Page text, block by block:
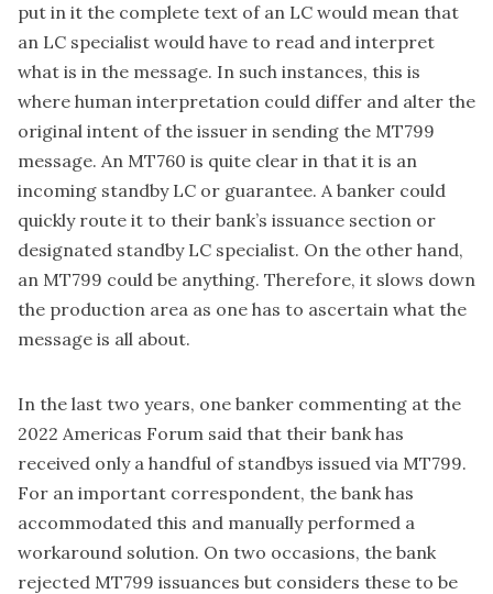
put in it the complete text of an LC would mean that
an LC specialist would have to read and interpret
what is in the message. In such instances, this is
where human interpretation could differ and alter the
original intent of the issuer in sending the MT799
message. An MT760 is quite clear in that it is an
incoming standby LC or guarantee. A banker could
quickly route it to their bank’s issuance section or
designated standby LC specialist. On the other hand,
an MT799 could be anything. Therefore, it slows down
the production area as one has to ascertain what the
message is all about.
In the last two years, one banker commenting at the
2022 Americas Forum said that their bank has
received only a handful of standbys issued via MT799.
For an important correspondent, the bank has
accommodated this and manually performed a
workaround solution. On two occasions, the bank
rejected MT799 issuances but considers these to be